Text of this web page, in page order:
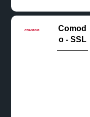
Comod
o - SSL